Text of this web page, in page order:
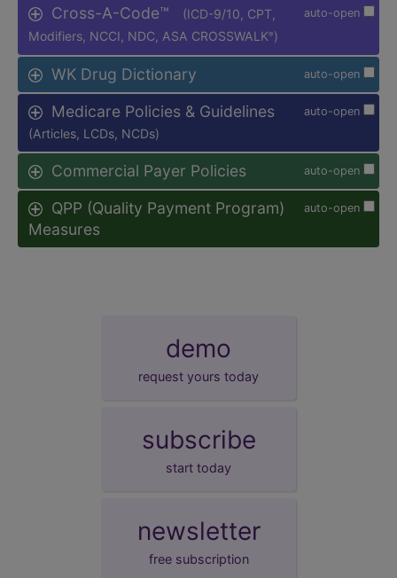
auto-open
Cross-A-Code™
(ICD-9/10, CPT,
Modifiers, NCCI, NDC, ASA CROSSWALK® )
auto-open
WK Drug Dictionary
auto-open
Medicare Policies & Guidelines
(Articles, LCDs, NCDs)
auto-open
Commercial Payer Policies
auto-open
QPP (Quality Payment Program)
Measures
demo
request yours today
subscribe
start today
newsletter
free subscription